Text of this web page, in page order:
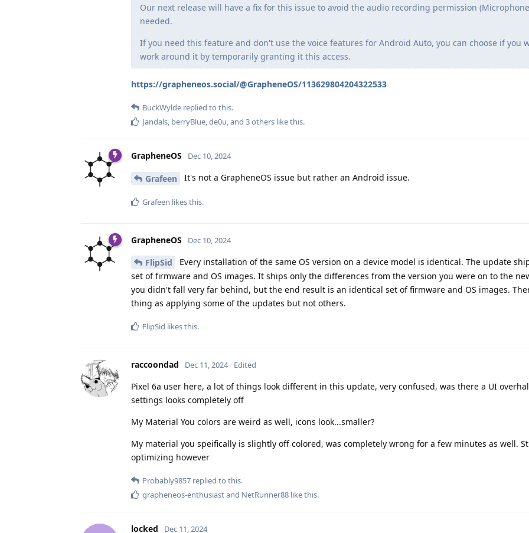
Our next release will have a fix for this issue to avoid the audio recording permission
needed.
If you need this feature and don't use the voice features for Android Auto, you can choose if you
work around it by temporarily granting it this access.
https://grapheneos.social/@GrapheneOS/113629804204322533
BuckWylde replied to this.
Jandals, berryBlue,de0u, and 3others like this.
GrapheneOS Dec 10, 2024
Grafeen It's not a GrapheneOS issue but rather an Android issue.
Grafeen likes this.
GrapheneOS Dec 10, 2024
FlipSid
Every installation of the same OS version on a device model is identical. The update
set of firmware and OS images. It ships only the differences from the version you were on to the
you didn't fall very far behind, but the end result is an identical set of firmware and OS images.
thing as applying some of the updates but not others.
FlipSid likes this.
raccoondad Dec 11, 2024 Edited
Pixel 6a user here, a lot of things look different in this update, very confused, was there a UI
settings looks completely off
My Material You colors are weird as well, icons look...smaller?
My material you speifically is slightly off colored, was completely wrong for a few minutes as well.
optimizing however
Probably9857 replied to this.
grapheneos-enthusiastand NetRunner88 like this.
locked Dec 11, 2024